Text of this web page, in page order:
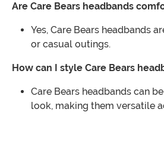
Are Care Bears headbands
Yes, Care Bears headbands
or casual outings.
How can I style Care Bears
Care Bears headbands can
look, making them versatile